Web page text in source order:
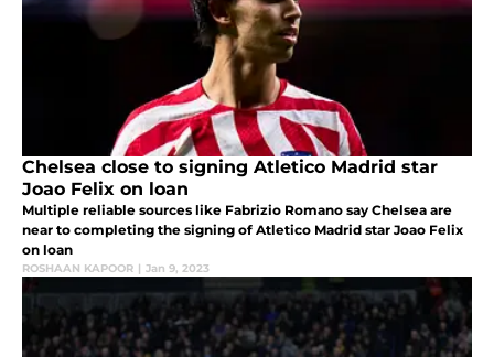
Chelsea close to signing Atletico Madrid star
Joao Felix on loan
Multiple reliable sources like Fabrizio Romano say Chelsea are
near to completing the signing of Atletico Madrid star Joao Felix
on loan
ROSHAAN KAPOOR | Jan 9, 2023